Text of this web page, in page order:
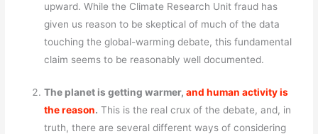
upward. While the Climate Research Unit fraud has
given us reason to be skeptical of much of the data
touching the global-warming debate, this fundamental
claim seems to be reasonably well documented.
The planet is getting warmer,and human activity is
the reason. This is the real crux of the debate, and, in
truth, there are several different ways of considering